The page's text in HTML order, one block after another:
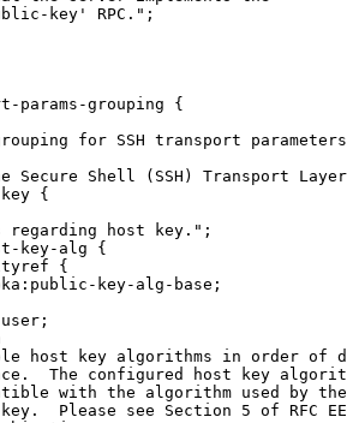
key' RPC.";
params-grouping {
for SSH transport
Secure Shell (SSH) Transport
{
regarding host key.";
key-alg {
{
key-alg-base;
host key algorithms in order of
The configured host key
with the algorithm used by
Please see Section 5 of RFC